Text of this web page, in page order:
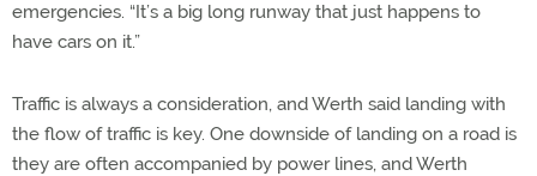
emergencies. “It’s a big long runway that just happens to
have cars on it.”
Traffic is always a consideration, and Werth said landing with
the flow of traffic is key. One downside of landing on a road is
they are often accompanied by power lines, and Werth